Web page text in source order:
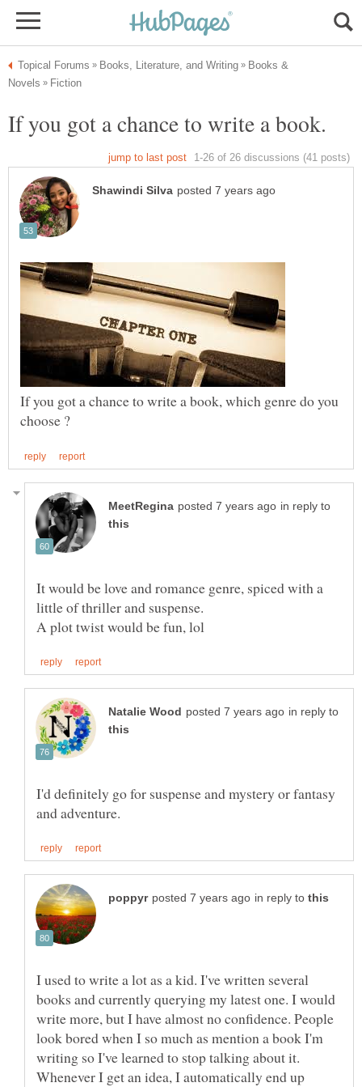
Books &
If you got a chance to write a book, which genre do you
in reply to
It would be love and romance genre, spiced with a
in reply to
I'd definitely go for suspense and mystery or fantasy
in reply to
I used to write a lot as a kid. I've written several
books and currently querying my latest one. I would
write more, but I have almost no confidence. People
look bored when I so much as mention a book I'm
writing so I've learned to stop talking about it.
Whenever I get an idea, I automatically end up